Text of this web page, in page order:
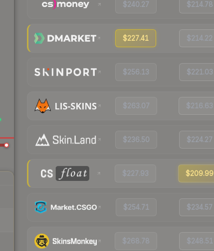
$240.27 $214.78
$227.41 $214.22
$256.13 $221.03
$263.07 $216.63
$236.50 $224.27
$227.93 $209.99
$254.71 $234.57
$268.78 $248.51